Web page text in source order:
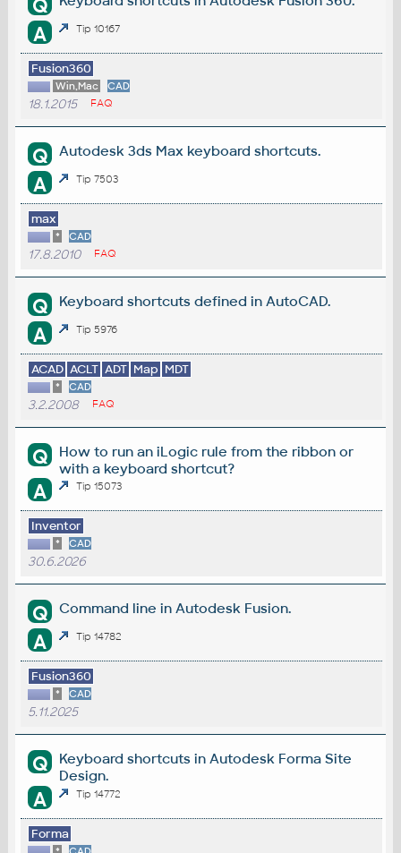
Q
A Tip 10167
Fusion360
Win,Mac CAD
18.1.2015 FAQ
Q Autodesk 3ds Max keyboard shortcuts.
A Tip 7503
max
* CAD
17.8.2010 FAQ
Q Keyboard shortcuts defined in AutoCAD.
A Tip 5976
ACAD ACLT ADT Map MDT
* CAD
3.2.2008 FAQ
Q
How to run an iLogic rule from the ribbon or
with a keyboard shortcut?
A Tip 15073
Inventor
* CAD
30.6.2026
Q Command line in Autodesk Fusion.
A Tip 14782
Fusion360
* CAD
5.11.2025
Q
Keyboard shortcuts in Autodesk Forma Site
Design.
A Tip 14772
Forma